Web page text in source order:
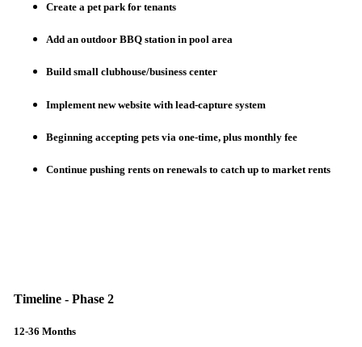
Create a pet park for tenants
Add an outdoor BBQ station in pool area
Build small clubhouse/business center
Implement new website with lead-capture system
Beginning accepting pets via one-time, plus monthly fee
Continue pushing rents on renewals to catch up to market rents
Timeline - Phase 2
12-36 Months